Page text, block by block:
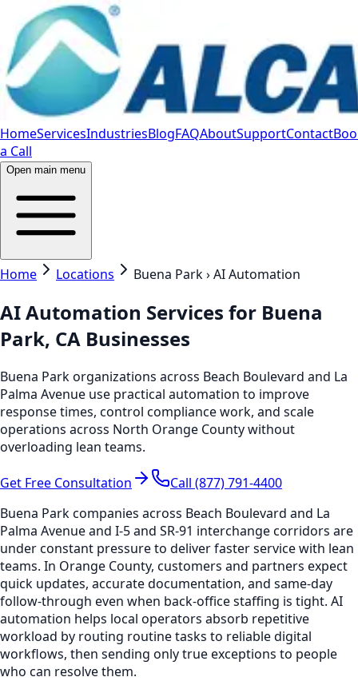
HomeServicesIndustriesBlogFAQAboutSupportContact
a Call
Open main menu
Home Locations Buena Park › AI Automation
AI Automation Services for Buena
Park, CA Businesses
Buena Park organizations across Beach Boulevard and La
Palma Avenue use practical automation to improve
response times, control compliance work, and scale
operations across North Orange County without
overloading lean teams.
Get Free Consultation
Call (877) 791-4400
Buena Park companies across Beach Boulevard and La
Palma Avenue and I-5 and SR-91 interchange corridors are
under constant pressure to deliver faster service with lean
teams. In Orange County, customers and partners expect
quick updates, accurate documentation, and same-day
follow-through even when back-office staffing is tight. AI
automation helps local operators absorb repetitive
workload by routing routine tasks to reliable digital
workflows, then sending only true exceptions to people
who can resolve them.